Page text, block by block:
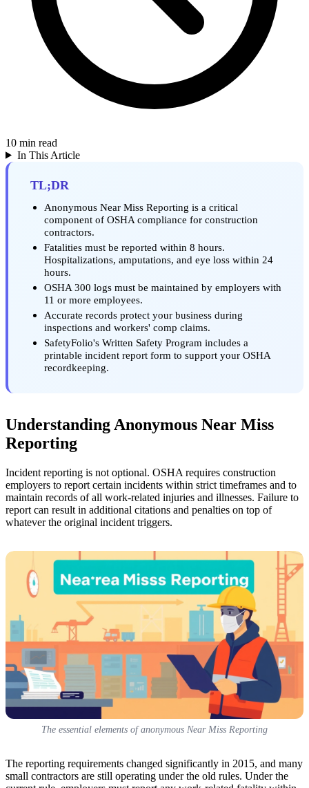
10 min read
In This Article
TL;DR
Anonymous Near Miss Reporting is a critical
component of OSHA compliance for construction
contractors.
Fatalities must be reported within 8 hours.
Hospitalizations, amputations, and eye loss within 24
hours.
OSHA 300 logs must be maintained by employers with
11 or more employees.
Accurate records protect your business during
inspections and workers' comp claims.
SafetyFolio's Written Safety Program includes a
printable incident report form to support your OSHA
recordkeeping.
Understanding Anonymous Near Miss
Reporting
Incident reporting is not optional. OSHA requires construction
employers to report certain incidents within strict timeframes and to
maintain records of all work-related injuries and illnesses. Failure to
report can result in additional citations and penalties on top of
whatever the original incident triggers.
The essential elements of anonymous Near Miss Reporting
The reporting requirements changed significantly in 2015, and many
small contractors are still operating under the old rules. Under the